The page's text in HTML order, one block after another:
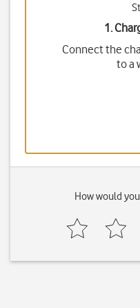
1.
Connect the
to a
How would